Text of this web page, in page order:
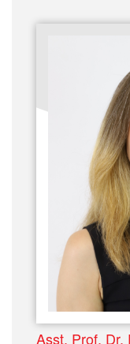
Asst. Prof. Dr.